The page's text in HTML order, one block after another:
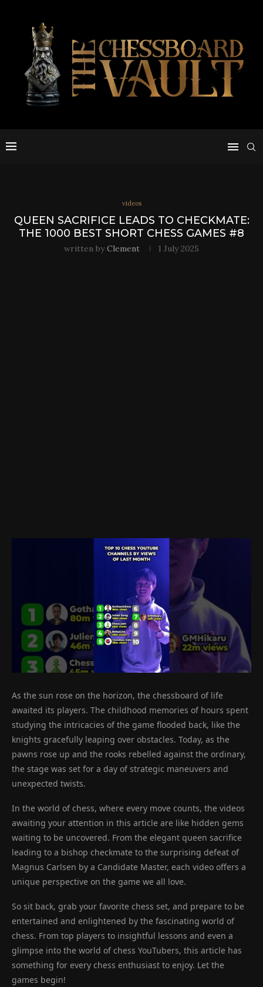
videos
QUEEN SACRIFICE LEADS TO CHECKMATE:
THE 1000 BEST SHORT CHESS GAMES #8
written byClement 1 July 2025
As the sun rose on the horizon, the chessboard of life
awaited its players. The childhood memories of hours spent
studying the intricacies of the game flooded back, like the
knights gracefully leaping over obstacles. Today, as the
pawns rose up and the rooks rebelled against the ordinary,
the stage was set for a day of strategic maneuvers and
unexpected twists.
In the world of chess, where every move counts, the videos
awaiting your attention in this article are like hidden gems
waiting to be uncovered. From the elegant queen sacrifice
leading to a bishop checkmate to the surprising defeat of
Magnus Carlsen by a Candidate Master, each video offers a
unique perspective on the game we all love.
So sit back, grab your favorite chess set, and prepare to be
entertained and enlightened by the fascinating world of
chess. From top players to insightful lessons and even a
glimpse into the world of chess YouTubers, this article has
something for every chess enthusiast to enjoy. Let the
games begin!